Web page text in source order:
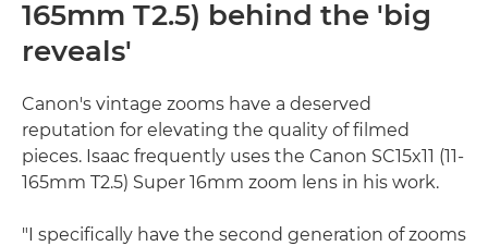
165mm T2.5) behind the 'big
reveals'
Canon's vintage zooms have a deserved
reputation for elevating the quality of filmed
pieces. Isaac frequently uses the Canon SC15x11 (11-
165mm T2.5) Super 16mm zoom lens in his work.
"I specifically have the second generation of zooms